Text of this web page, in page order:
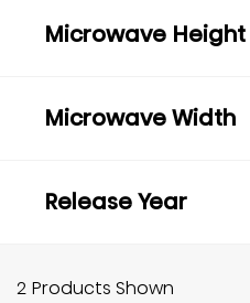
Microwave Height
Microwave Width
Release Year
2 Products Shown